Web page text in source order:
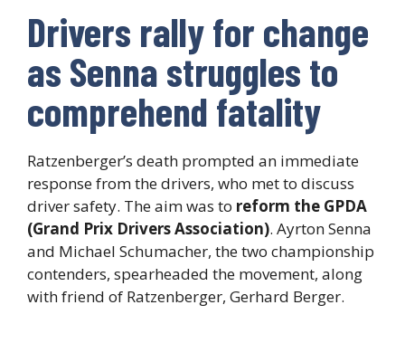
Drivers rally for change
as Senna struggles to
comprehend fatality
Ratzenberger’s death prompted an immediate
response from the drivers, who met to discuss
driver safety. The aim was to reform the GPDA
(Grand Prix Drivers Association). Ayrton Senna
and Michael Schumacher, the two championship
contenders, spearheaded the movement, along
with friend of Ratzenberger, Gerhard Berger.